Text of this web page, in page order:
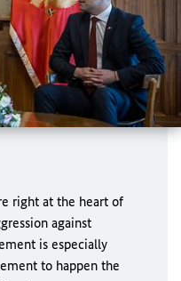
right at the heart of
against
is especially
to happen the